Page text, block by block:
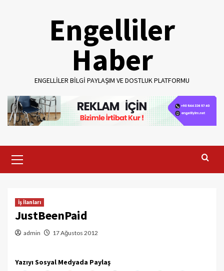
Engelliler
Haber
ENGELLILER BILGI PAYLAŞIM VE DOSTLUK PLATFORMU
Menu
İş İlanları
JustBeenPaid
admin 17 Ağustos 2012
Yazıyı Sosyal Medyada Paylaş